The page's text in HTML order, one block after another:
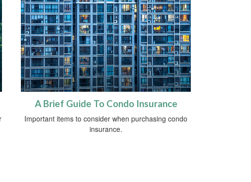
A Brief Guide To Condo Insurance
Important items to consider when purchasing condo
insurance.